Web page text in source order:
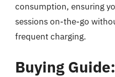
consumption, ensuring
sessions on-the-go
frequent charging.
Buying